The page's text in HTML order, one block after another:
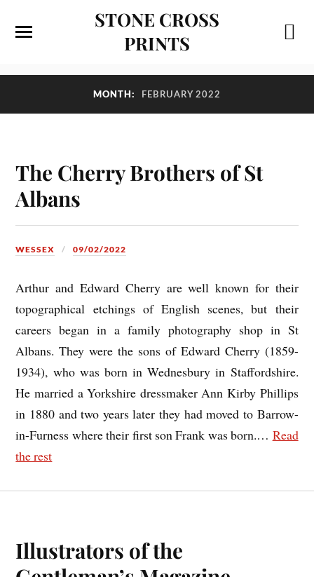
STONE CROSS
PRINTS
MONTH: FEBRUARY 2022
The Cherry Brothers of St
Albans
WESSEX 09/02/2022
Arthur and Edward Cherry are well known for their
topographical etchings of English scenes, but their
careers began in a family photography shop in St
Albans. They were the sons of Edward Cherry (1859-
1934), who was born in Wednesbury in Staffordshire.
He married a Yorkshire dressmaker Ann Kirby Phillips
in 1880 and two years later they had moved to Barrow-
in-Furness where their first son Frank was born.… Read
the rest
Illustrators of the